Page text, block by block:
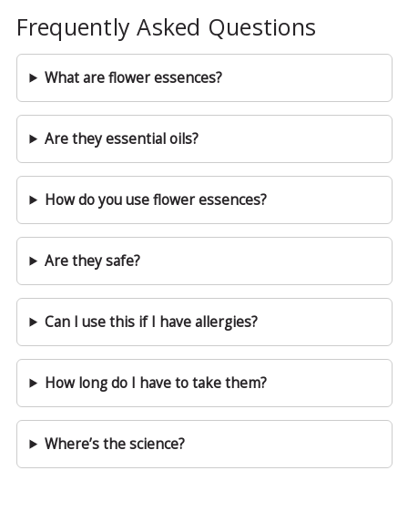
Frequently Asked Questions
What are flower essences?
Are they essential oils?
How do you use flower essences?
Are they safe?
Can I use this if I have allergies?
How long do I have to take them?
Where’s the science?